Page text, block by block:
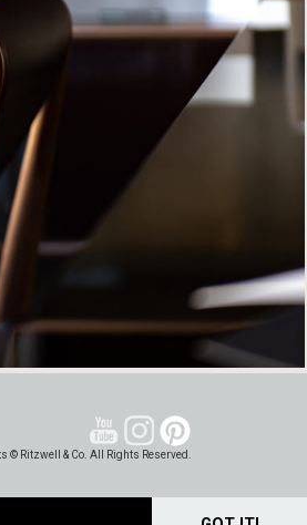
© Ritzwell & Co. All Rights Reserved.